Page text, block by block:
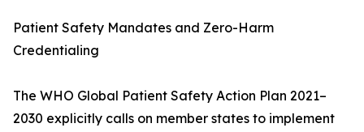
Patient Safety Mandates and Zero-Harm
Credentialing
The WHO Global Patient Safety Action Plan 2021–
2030 explicitly calls on member states to implement